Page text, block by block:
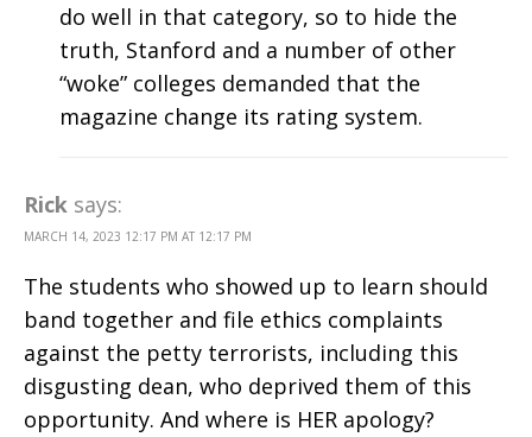
do well in that category, so to hide the
truth, Stanford and a number of other
“woke” colleges demanded that the
magazine change its rating system.
Rick says:
MARCH 14, 2023 12:17 PM AT 12:17 PM
The students who showed up to learn should
band together and file ethics complaints
against the petty terrorists, including this
disgusting dean, who deprived them of this
opportunity. And where is HER apology?